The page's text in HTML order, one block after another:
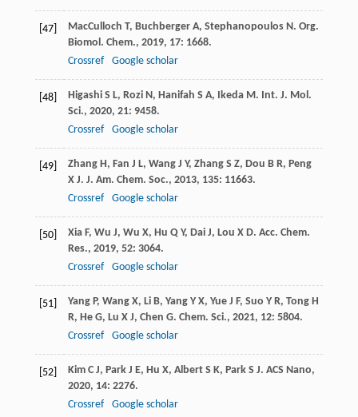
[47] MacCulloch T, Buchberger A, Stephanopoulos N. Org.
Biomol. Chem., 2019, 17: 1668.
Crossref
Google scholar
[48] Higashi S L, Rozi N, Hanifah S A, Ikeda M. Int. J. Mol.
Sci., 2020, 21: 9458.
Crossref
Google scholar
[49] Zhang H, Fan J L, Wang J Y, Zhang S Z, Dou B R, Peng
X J. J. Am. Chem. Soc., 2013, 135: 11663.
Crossref
Google scholar
[50] Xia F, Wu J, Wu X, Hu Q Y, Dai J, Lou X D. Acc. Chem.
Res., 2019, 52: 3064.
Crossref
Google scholar
[51] Yang P, Wang X, Li B, Yang Y X, Yue J F, Suo Y R, Tong H
R, He G, Lu X J, Chen G. Chem. Sci., 2021, 12: 5804.
Crossref
Google scholar
[52] Kim C J, Park J E, Hu X, Albert S K, Park S J. ACS Nano,
2020, 14: 2276.
Crossref
Google scholar